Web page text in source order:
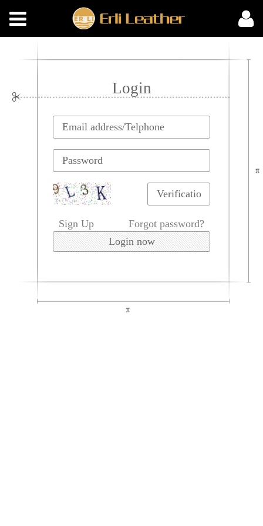
Login
Sign Up Forgot password?